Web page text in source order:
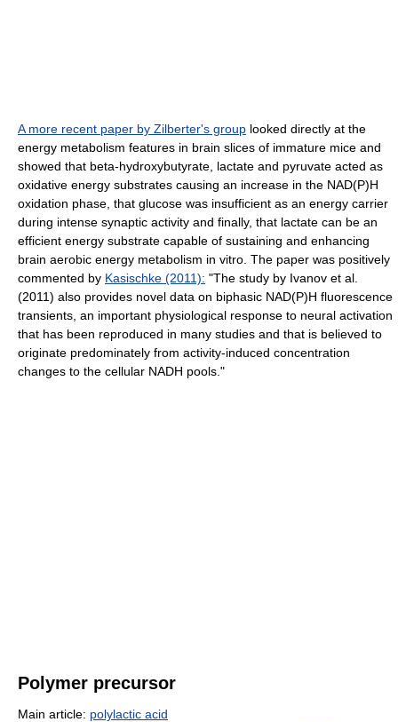
A more recent paper by Zilberter's group looked directly at the
energy metabolism features in brain slices of immature mice and
showed that beta-hydroxybutyrate, lactate and pyruvate acted as
oxidative energy substrates causing an increase in the NAD(P)H
oxidation phase, that glucose was insufficient as an energy carrier
during intense synaptic activity and finally, that lactate can be an
efficient energy substrate capable of sustaining and enhancing
brain aerobic energy metabolism in vitro. The paper was positively
commented by Kasischke (2011): "The study by Ivanov et al.
(2011) also provides novel data on biphasic NAD(P)H fluorescence
transients, an important physiological response to neural activation
that has been reproduced in many studies and that is believed to
originate predominately from activity-induced concentration
changes to the cellular NADH pools."
Polymer precursor
Main article: polylactic acid